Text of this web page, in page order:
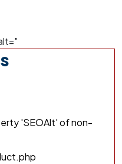
'SEOAlt' of non-